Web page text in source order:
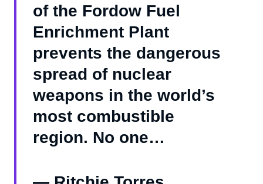
of the Fordow Fuel
Enrichment Plant
prevents the dangerous
spread of nuclear
weapons in the world’s
most combustible
region. No one…